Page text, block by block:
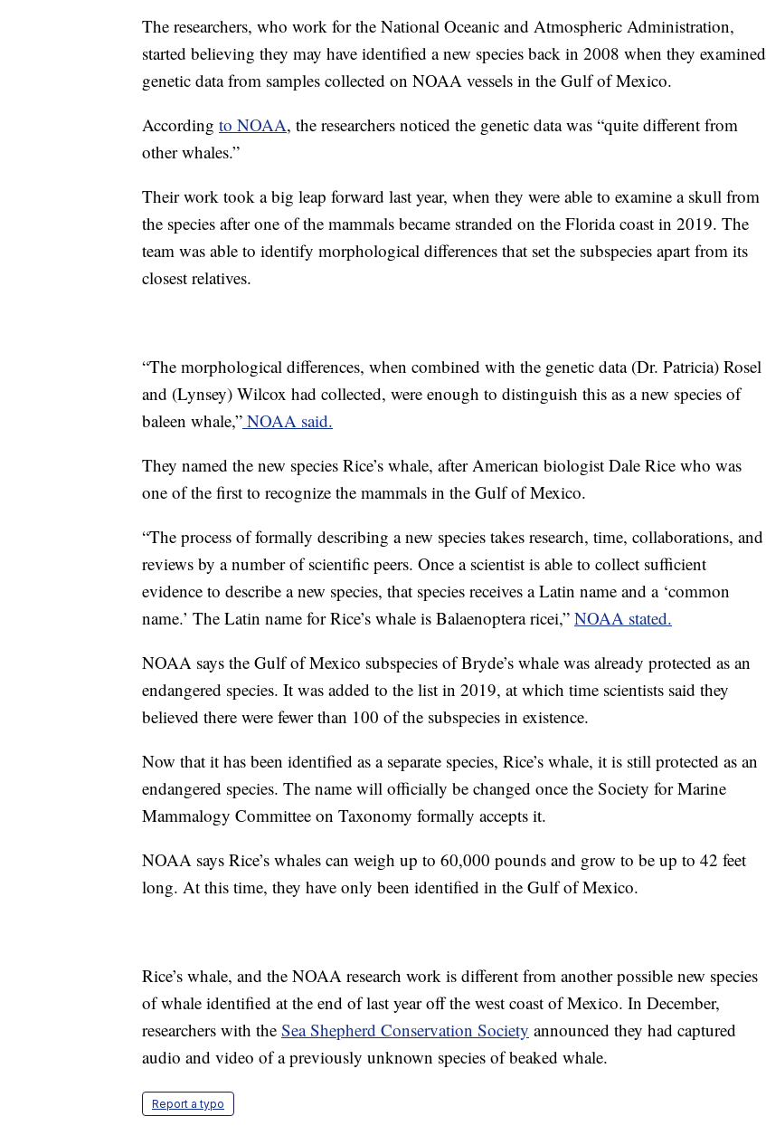
The researchers, who work for the National Oceanic and Atmospheric Administration,
started believing they may have identified a new species back in 2008 when they examined
genetic data from samples collected on NOAA vessels in the Gulf of Mexico.
According to NOAA, the researchers noticed the genetic data was “quite different from
other whales.”
Their work took a big leap forward last year, when they were able to examine a skull from
the species after one of the mammals became stranded on the Florida coast in 2019. The
team was able to identify morphological differences that set the subspecies apart from its
closest relatives.
“The morphological differences, when combined with the genetic data (Dr. Patricia) Rosel
and (Lynsey) Wilcox had collected, were enough to distinguish this as a new species of
baleen whale,” NOAA said.
They named the new species Rice’s whale, after American biologist Dale Rice who was
one of the first to recognize the mammals in the Gulf of Mexico.
“The process of formally describing a new species takes research, time, collaborations, and
reviews by a number of scientific peers. Once a scientist is able to collect sufficient
evidence to describe a new species, that species receives a Latin name and a ‘common
name.’ The Latin name for Rice’s whale is Balaenoptera ricei,” NOAA stated.
NOAA says the Gulf of Mexico subspecies of Bryde’s whale was already protected as an
endangered species. It was added to the list in 2019, at which time scientists said they
believed there were fewer than 100 of the subspecies in existence.
Now that it has been identified as a separate species, Rice’s whale, it is still protected as an
endangered species. The name will officially be changed once the Society for Marine
Mammalogy Committee on Taxonomy formally accepts it.
NOAA says Rice’s whales can weigh up to 60,000 pounds and grow to be up to 42 feet
long. At this time, they have only been identified in the Gulf of Mexico.
Rice’s whale, and the NOAA research work is different from another possible new species
of whale identified at the end of last year off the west coast of Mexico. In December,
researchers with the Sea Shepherd Conservation Society announced they had captured
audio and video of a previously unknown species of beaked whale.
Report a typo